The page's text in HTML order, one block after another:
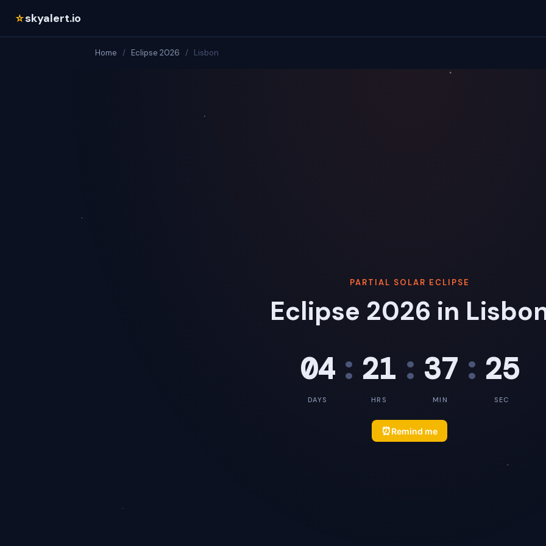
☆skyalert.io
Home / Eclipse 2026 / Lisbon
PARTIAL SOLAR ECLIPSE
Eclipse 2026 in
04
DAYS
: 21
HRS
: 37
MIN
: 24
SEC
⏰Remind me